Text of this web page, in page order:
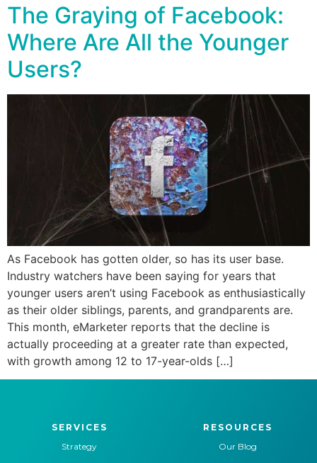
The Graying of Facebook:
Where Are All the Younger
Users?
As Facebook has gotten older, so has its user base.
Industry watchers have been saying for years that
younger users aren’t using Facebook as enthusiastically
as their older siblings, parents, and grandparents are.
This month, eMarketer reports that the decline is
actually proceeding at a greater rate than expected,
with growth among 12 to 17-year-olds […]
SERVICES
Strategy
RESOURCES
Our Blog